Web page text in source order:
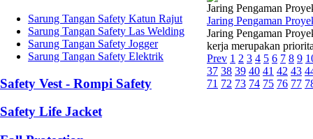
Sarung Tangan Safety Katun Rajut
Sarung Tangan Safety Las Welding
Sarung Tangan Safety Jogger
Sarung Tangan Safety Elektrik
Safety Vest - Rompi Safety
Safety Life Jacket
Jaring Pengaman
Jaring Pengaman
Jaring Pengaman
kerja merupakan
Prev 1 2 3 4 5 6 7 8 9
37 38 39 40 41 42 43
71 72 73 74 75 76 77